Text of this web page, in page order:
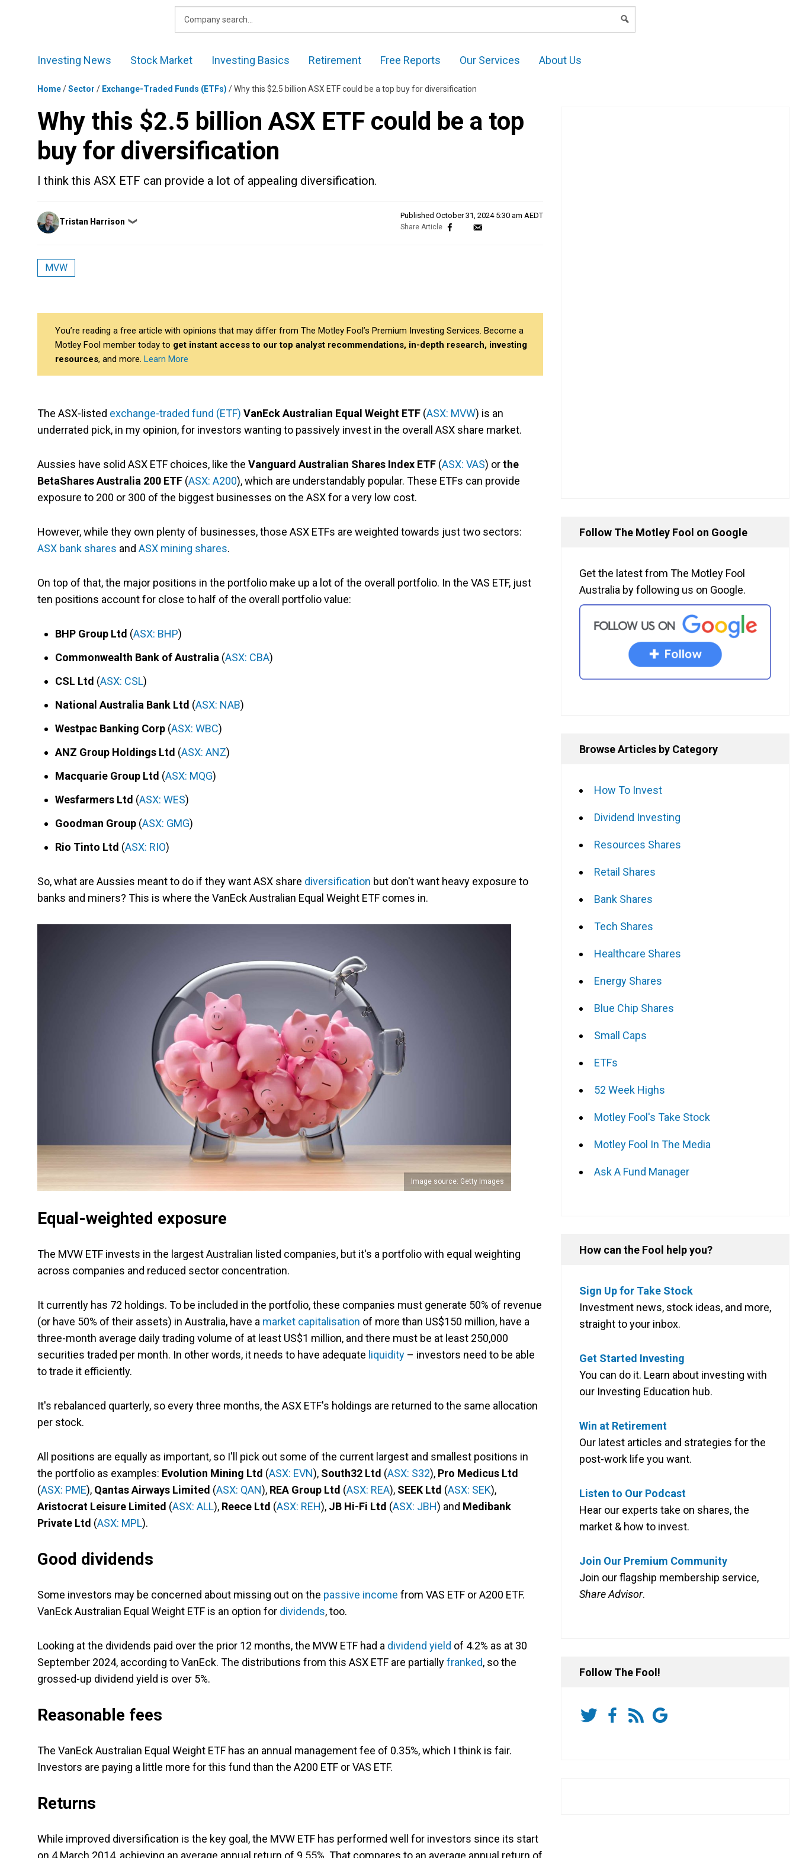
Investing News Stock Market Investing Basics Retirement Free Reports Our Services About Us
Home/Sector / Exchange-Traded Funds (ETFs) /Why this $2.5 billion ASX ETF could be a top buy for diversification
Why this $2.5 billion ASX ETF could be a top
buy for diversification
I think this ASX ETF can provide a lot of appealing diversification.
Posted
by
Tristan Harrison ❯
Published October 31, 2024 5:30 am AEDT
MVW
You’re reading a free article with opinions that may differ from The Motley Fool’s Premium Investing Services. Become a
Motley Fool member today to get instant access to our top analyst recommendations, in-depth research, investing
resources, and more. Learn More
The ASX-listed exchange-traded fund (ETF) VanEck Australian Equal Weight ETF (ASX: MVW) is an
underrated pick, in my opinion, for investors wanting to passively invest in the overall ASX share market.
Aussies have solid ASX ETF choices, like the Vanguard Australian Shares Index ETF (ASX: VAS) orthe
BetaShares Australia 200 ETF (ASX: A200), which are understandably popular. These ETFs can provide
exposure to 200 or 300 of the biggest businesses on the ASX for a very low cost.
However, while they own plenty of businesses, those ASX ETFs are weighted towards just two sectors:
ASX bank shares and ASX mining shares.
On top of that, the major positions in the portfolio make up a lot of the overall portfolio. In the VAS ETF, just
ten positions account for close to half of the overall portfolio value:
BHP Group Ltd (ASX: BHP)
Commonwealth Bank of Australia (ASX: CBA)
CSL Ltd (ASX: CSL)
National Australia Bank Ltd (ASX: NAB)
Westpac Banking Corp (ASX: WBC)
ANZ Group Holdings Ltd (ASX: ANZ)
Macquarie Group Ltd (ASX: MQG)
Wesfarmers Ltd (ASX: WES)
Goodman Group (ASX: GMG)
Rio Tinto Ltd (ASX: RIO)
So, what are Aussies meant to do if they want ASX share diversification but don't want heavy exposure to
banks and miners? This is where the VanEck Australian Equal Weight ETF comes in.
Image source: Getty Images
Equal-weighted exposure
The MVW ETF invests in the largest Australian listed companies, but it's a portfolio with equal weighting
across companies and reduced sector concentration.
It currently has 72 holdings. To be included in the portfolio, these companies must generate 50% of revenue
(or have 50% of their assets) in Australia, have a market capitalisation of more than US$150 million, have a
three-month average daily trading volume of at least US$1 million, and there must be at least 250,000
securities traded per month. In other words, it needs to have adequate liquidity – investors need to be able
to trade it efficiently.
It's rebalanced quarterly, so every three months, the ASX ETF's holdings are returned to the same allocation
per stock.
All positions are equally as important, so I'll pick out some of the current largest and smallest positions in
the portfolio as examples: Evolution Mining Ltd (ASX: EVN), South32 Ltd (ASX: S32), Pro Medicus Ltd
(ASX: PME), Qantas Airways Limited (ASX: QAN), REA Group Ltd (ASX: REA), SEEK Ltd (ASX: SEK),
Aristocrat Leisure Limited (ASX: ALL), Reece Ltd (ASX: REH), JB Hi-Fi Ltd (ASX: JBH) and Medibank
Private Ltd (ASX: MPL).
Good dividends
Some investors may be concerned about missing out on the passive income from VAS ETF or A200 ETF.
VanEck Australian Equal Weight ETF is an option for dividends, too.
Looking at the dividends paid over the prior 12 months, the MVW ETF had a dividend yield of 4.2% as at 30
September 2024, according to VanEck. The distributions from this ASX ETF are partiallyfranked, so the
grossed-up dividend yield is over 5%.
Reasonable fees
The VanEck Australian Equal Weight ETF has an annual management fee of 0.35%, which I think is fair.
Investors are paying a little more for this fund than the A200 ETF or VAS ETF.
Returns
While improved diversification is the key goal, the MVW ETF has performed well for investors since its start
Follow The Motley Fool on Google
Get the latest from The Motley Fool
Australia by following us on Google.
Browse Articles by Category
How To Invest
Dividend Investing
Resources Shares
Retail Shares
Bank Shares
Tech Shares
Healthcare Shares
Energy Shares
Blue Chip Shares
Small Caps
ETFs
52 Week Highs
Motley Fool's Take Stock
Motley Fool In The Media
Ask A Fund Manager
How can the Fool help you?
Sign Up for Take Stock
Investment news, stock ideas, and more,
straight to your inbox.
Get Started Investing
You can do it. Learn about investing with
our Investing Education hub.
Win at Retirement
Our latest articles and strategies for the
post-work life you want.
Listen to Our Podcast
Hear our experts take on shares, the
market & how to invest.
Join Our Premium Community
Join our flagship membership service,
Share Advisor.
Follow The Fool!